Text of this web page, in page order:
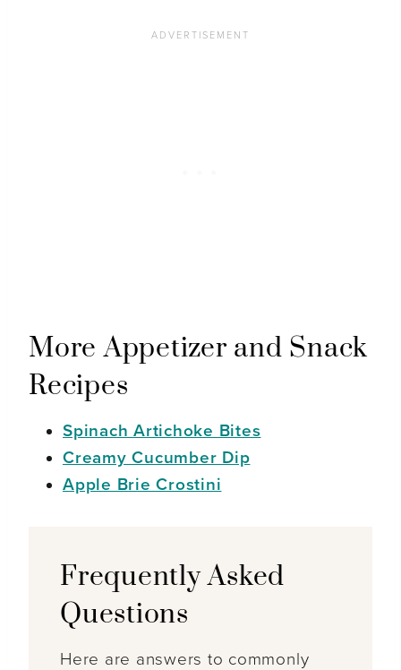
More Appetizer and Snack
Recipes
Spinach Artichoke Bites
Creamy Cucumber Dip
Apple Brie Crostini
Frequently Asked
Questions
Here are answers to commonly